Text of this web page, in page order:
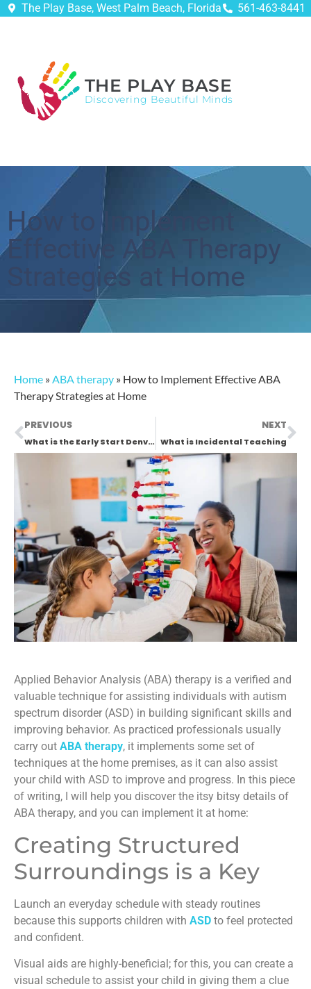
The Play Base, West Palm Beach, Florida 561-463-8441
THE PLAY BASE
Discovering Beautiful Minds
How to Implement
Effective ABA Therapy
Strategies at Home
Home »ABA therapy » How to Implement Effective ABA
Therapy Strategies at Home
PREVIOUS
What is the Early Start Denver Model (ESDM)?
NEXT
What is Incidental Teaching
Applied Behavior Analysis (ABA) therapy is a verified and
valuable technique for assisting individuals with autism
spectrum disorder (ASD) in building significant skills and
improving behavior. As practiced professionals usually
carry out ABA therapy, it implements some set of
techniques at the home premises, as it can also assist
your child with ASD to improve and progress. In this piece
of writing, I will help you discover the itsy bitsy details of
ABA therapy, and you can implement it at home:
Creating Structured
Surroundings is a Key
Launch an everyday schedule with steady routines
because this supports children with ASD to feel protected
and confident.
Visual aids are highly-beneficial; for this, you can create a
visual schedule to assist your child in giving them a clue